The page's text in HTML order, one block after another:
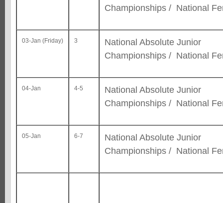
Championships / National
03-Jan (Friday) 3
National Absolute Junior
Championships / National
04-Jan 4-5
National Absolute Junior
Championships / National
05-Jan 6-7
National Absolute Junior
Championships / National